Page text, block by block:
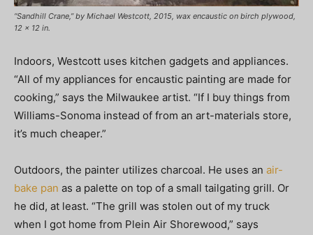
“Sandhill Crane,” by Michael Westcott, 2015, wax encaustic on birch plywood,
12 x 12 in.
Indoors, Westcott uses kitchen gadgets and appliances.
“All of my appliances for encaustic painting are made for
cooking,” says the Milwaukee artist. “If I buy things from
Williams-Sonoma instead of from an art-materials store,
it’s much cheaper.”
Outdoors, the painter utilizes charcoal. He uses an air-
bake pan as a palette on top of a small tailgating grill. Or
he did, at least. “The grill was stolen out of my truck
when I got home from Plein Air Shorewood,” says